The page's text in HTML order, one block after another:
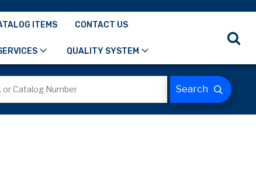
ITEMS CONTACT US
QUALITY SYSTEM